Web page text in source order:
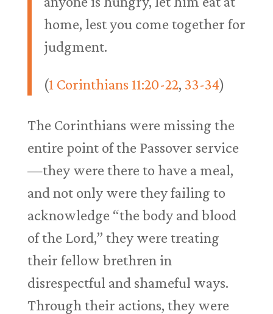
home, lest you come together for
judgment.
(1 Corinthians 11:20-22, 33-34)
The Corinthians were missing the
entire point of the Passover service
—they were there to have a meal,
and not only were they failing to
acknowledge “the body and blood
of the Lord,” they were treating
their fellow brethren in
disrespectful and shameful ways.
Through their actions, they were